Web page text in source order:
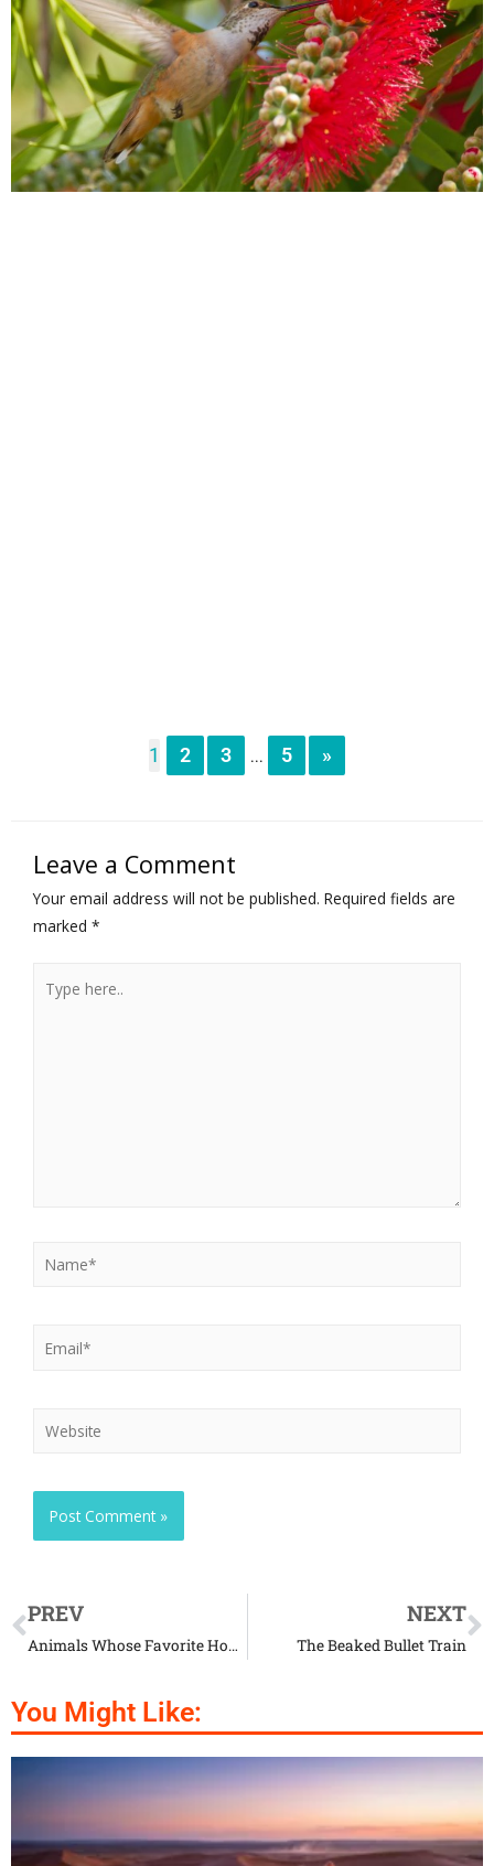
1 2 3 ... 5 »
Leave a Comment
Your email address will not be published. Required fields are
marked *
PREV
Animals Whose Favorite Home Is The Oak
NEXT
The Beaked Bullet Train
You Might Like: